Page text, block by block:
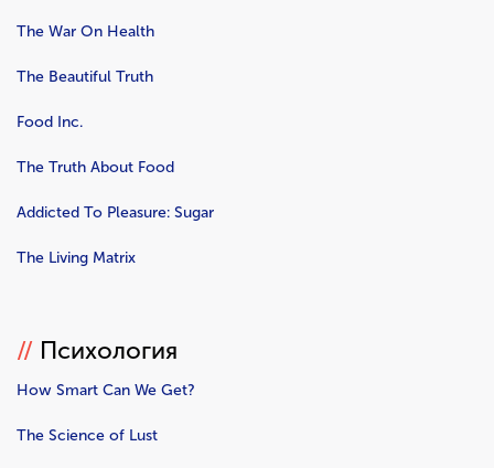
The War On Health
The Beautiful Truth
Food Inc.
The Truth About Food
Addicted To Pleasure: Sugar
The Living Matrix
// Психология
How Smart Can We Get?
The Science of Lust